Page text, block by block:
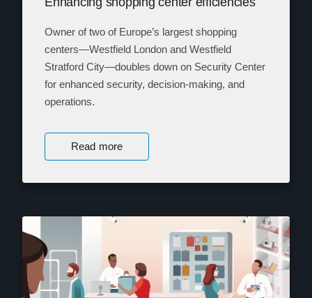
Owner of two of Europe’s largest shopping
centers—Westfield London and Westfield
Stratford City—doubles down on Security Center
for enhanced security, decision-making, and
operations.
Read more